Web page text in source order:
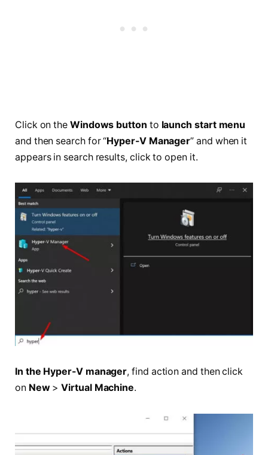
Click on the Windows button to launch start menu
and then search for “Hyper-V Manager” and when it
appears in search results, click to open it.
In the Hyper-V manager, find action and then click
on New> Virtual Machine.